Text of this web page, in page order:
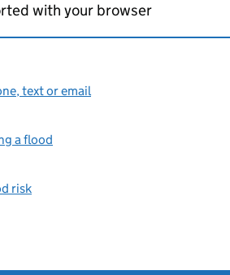
with your browser
text or email
a flood
risk